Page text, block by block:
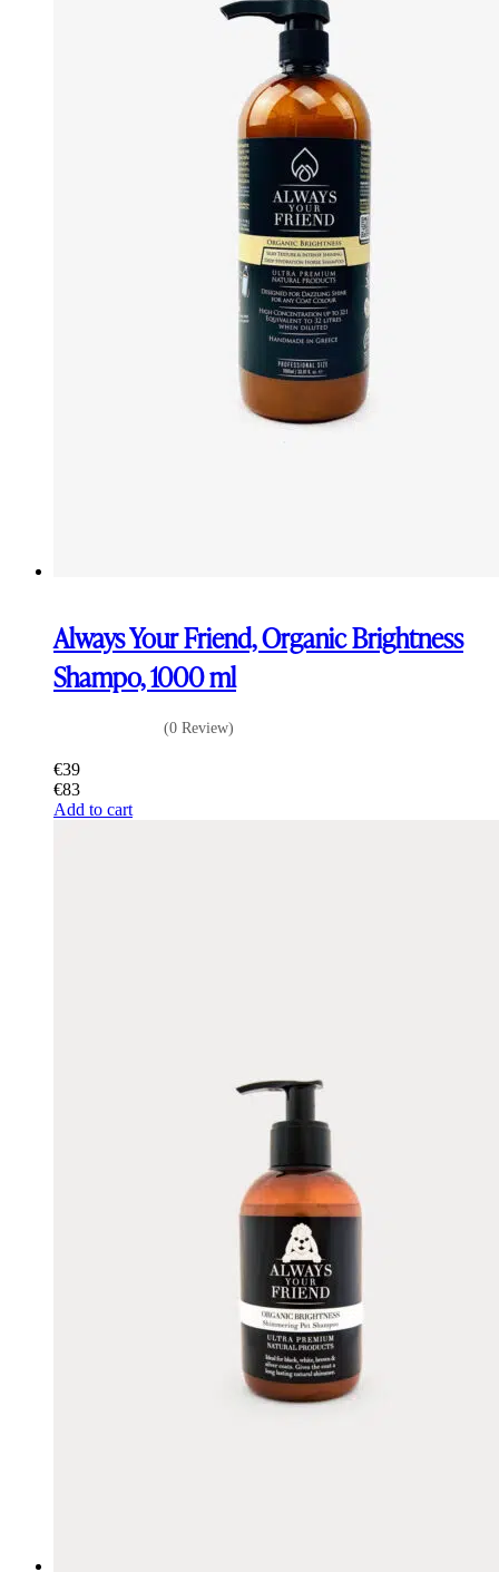
Always Your Friend, Organic Brightness
Shampo, 1000 ml
(0 Review)
€39
€83
Add to cart